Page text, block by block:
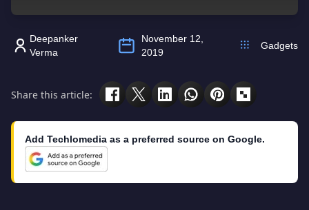
Deepanker
Verma
November 12,
2019
Gadgets
Share this article:
Add Techlomedia as a preferred source on Google.